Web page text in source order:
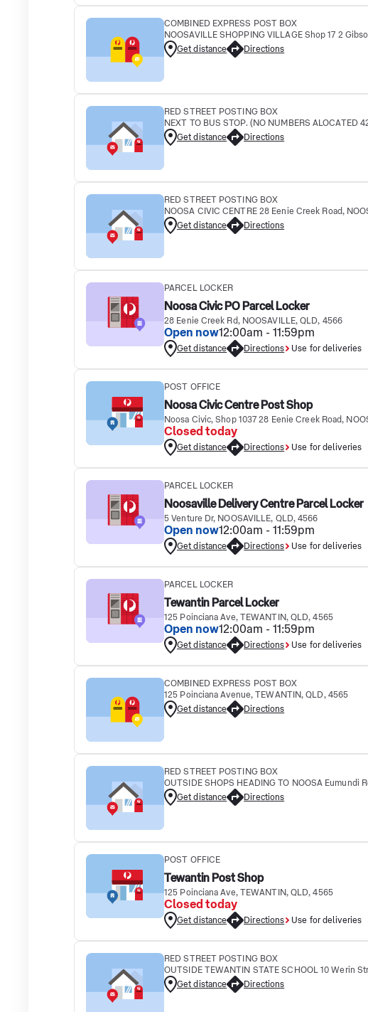
COMBINED EXPRESS POST BOX
NOOSAVILLE SHOPPING VILLAGE Shop 17 2
Get distance
Directions
RED STREET POSTING BOX
NEXT TO BUS STOP. (NO NUMBERS ALOCATED
Get distance
Directions
RED STREET POSTING BOX
NOOSA CIVIC CENTRE 28 Eenie Creek Road,
Get distance
Directions
PARCEL LOCKER
Noosa Civic PO Parcel Locker
28 Eenie Creek Rd, NOOSAVILLE, QLD, 4566
Open now12:00am - 11:59pm
Get distance Directions Use for deliveries
POST OFFICE
Noosa Civic Centre Post Shop
Noosa Civic, Shop 1037 28 Eenie Creek Road,
Closed today
Get distance Directions Use for deliveries
PARCEL LOCKER
Noosaville Delivery Centre Parcel Locker
5 Venture Dr, NOOSAVILLE, QLD, 4566
Open now12:00am - 11:59pm
Get distance Directions Use for deliveries
PARCEL LOCKER
Tewantin Parcel Locker
125 Poinciana Ave, TEWANTIN, QLD, 4565
Open now12:00am - 11:59pm
Get distance Directions Use for deliveries
COMBINED EXPRESS POST BOX
125 Poinciana Avenue, TEWANTIN, QLD, 4565
Get distance
Directions
RED STREET POSTING BOX
OUTSIDE SHOPS HEADING TO NOOSA Eumundi
Get distance
Directions
POST OFFICE
Tewantin Post Shop
125 Poinciana Ave, TEWANTIN, QLD, 4565
Closed today
Get distance Directions Use for deliveries
RED STREET POSTING BOX
OUTSIDE TEWANTIN STATE SCHOOL 10 Werin
Get distance
Directions